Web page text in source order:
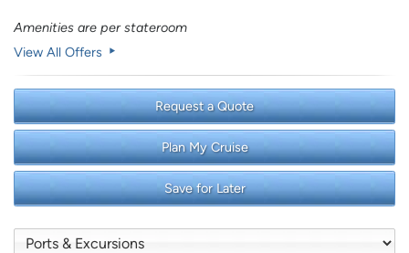
Amenities are per stateroom
View All Offers
Request a Quote
Plan My Cruise
Save for Later